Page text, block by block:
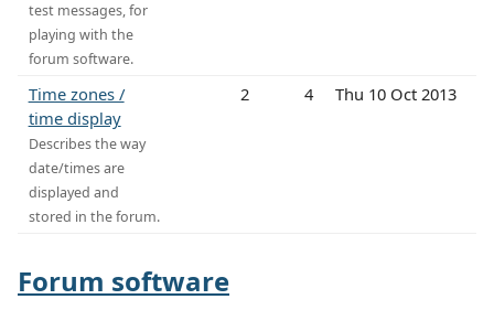
test messages, for
playing with the
forum software.
Time zones /
time display
Describes the way
date/times are
displayed and
stored in the forum.
2 4 Thu 10 Oct 2013
Forum software